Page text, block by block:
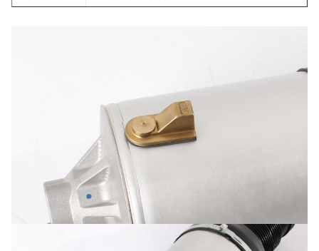
3-5 days.
T/T,Western union,Paypal,Alipay,Bank
transfer,L/C,D/A,D/P,.etc
Shipping
Method:
DHL,UPS,Fedex,EMS,by air,by sea,etc.